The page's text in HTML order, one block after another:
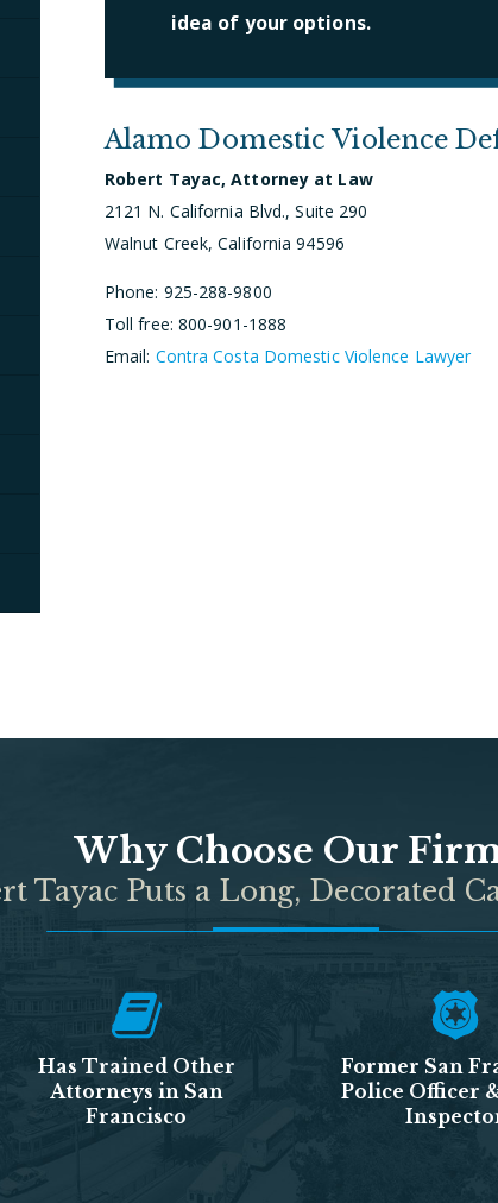
idea of your options.
Alamo Domestic Violence
Robert Tayac, Attorney at Law
2121 N. California Blvd., Suite 290
Walnut Creek, California 94596
Phone: 925-288-9800
Toll free: 800-901-1888
Email: Contra Costa Domestic Violence Lawyer
Why Choose Our
Tayac Puts a Long, Decorated
Has Trained Other
Attorneys in San
Francisco
Former San
Police Officer